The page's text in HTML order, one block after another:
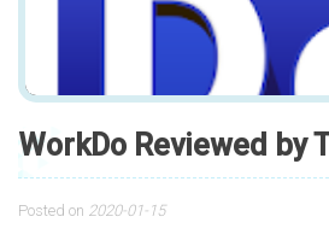
WorkDo Reviewed by
Posted on 2020-01-15